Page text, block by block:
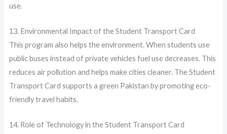
use.
13. Environmental Impact of the Student Transport Card
This program also helps the environment. When students use
public buses instead of private vehicles fuel use decreases. This
reduces air pollution and helps make cities cleaner. The Student
Transport Card supports a green Pakistan by promoting eco-
friendly travel habits.
14. Role of Technology in the Student Transport Card